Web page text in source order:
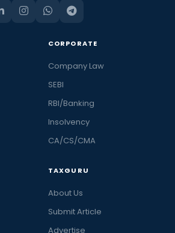
CORPORATE
Company Law
SEBI
RBI/Banking
Insolvency
CA/CS/CMA
TAXGURU
About Us
Submit Article
Advertise